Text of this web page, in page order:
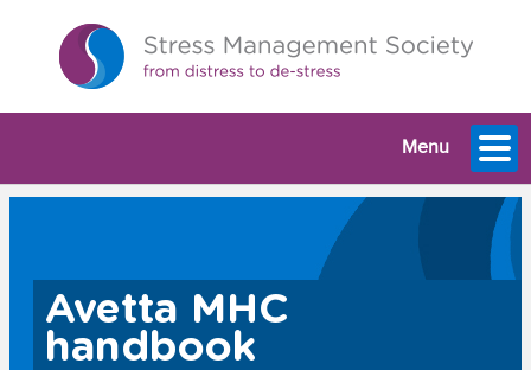
Menu
Avetta MHC
handbook